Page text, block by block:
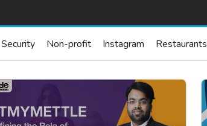
Security Non-profit Instagram Restaurants